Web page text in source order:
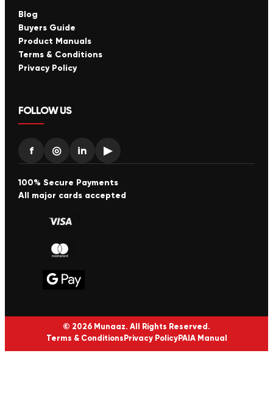
Blog
Buyers Guide
Product Manuals
Terms & Conditions
Privacy Policy
FOLLOW US
f ◎ in ▶
100% Secure Payments
All major cards accepted
© 2026 Munaaz. All Rights Reserved.
Terms & Conditions Privacy PolicyPAIA Manual